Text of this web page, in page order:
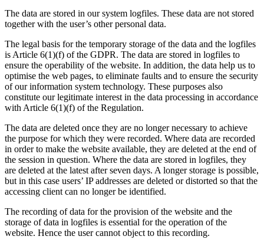
The data are stored in our system logfiles. These data are not stored
together with the user’s other personal data.
The legal basis for the temporary storage of the data and the logfiles
is Article 6(1)(f) of the GDPR. The data are stored in logfiles to
ensure the operability of the website. In addition, the data help us to
optimise the web pages, to eliminate faults and to ensure the security
of our information system technology. These purposes also
constitute our legitimate interest in the data processing in accordance
with Article 6(1)(f) of the Regulation.
The data are deleted once they are no longer necessary to achieve
the purpose for which they were recorded. Where data are recorded
in order to make the website available, they are deleted at the end of
the session in question. Where the data are stored in logfiles, they
are deleted at the latest after seven days. A longer storage is possible,
but in this case users’ IP addresses are deleted or distorted so that the
accessing client can no longer be identified.
The recording of data for the provision of the website and the
storage of data in logfiles is essential for the operation of the
website. Hence the user cannot object to this recording.